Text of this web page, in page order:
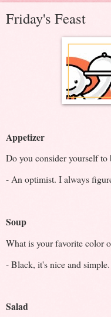
Friday's Feast
Appetizer
Do you consider yourself to
- An optimist. I always
Soup
What is your favorite color
- Black, it's nice and simple.
Salad